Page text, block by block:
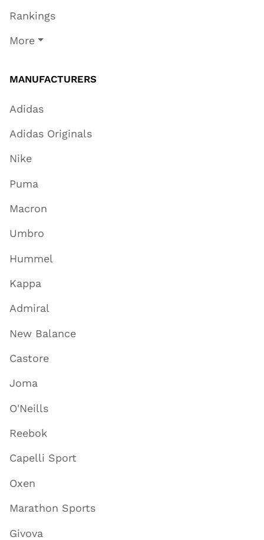
Rankings
More
MANUFACTURERS
Adidas
Adidas Originals
Nike
Puma
Macron
Umbro
Hummel
Kappa
Admiral
New Balance
Castore
Joma
O'Neills
Reebok
Capelli Sport
Oxen
Marathon Sports
Givova